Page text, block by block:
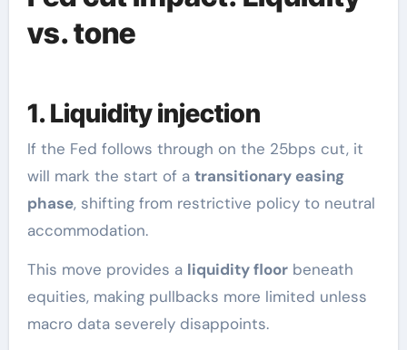
vs. tone
1. Liquidity injection
If the Fed follows through on the 25bps cut, it
will mark the start of a transitionary easing
phase, shifting from restrictive policy to neutral
accommodation.
This move provides a liquidity floorbeneath
equities, making pullbacks more limited unless
macro data severely disappoints.